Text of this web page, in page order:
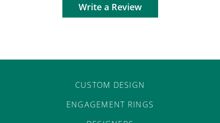
Write a Review
CUSTOM DESIGN
ENGAGEMENT RINGS